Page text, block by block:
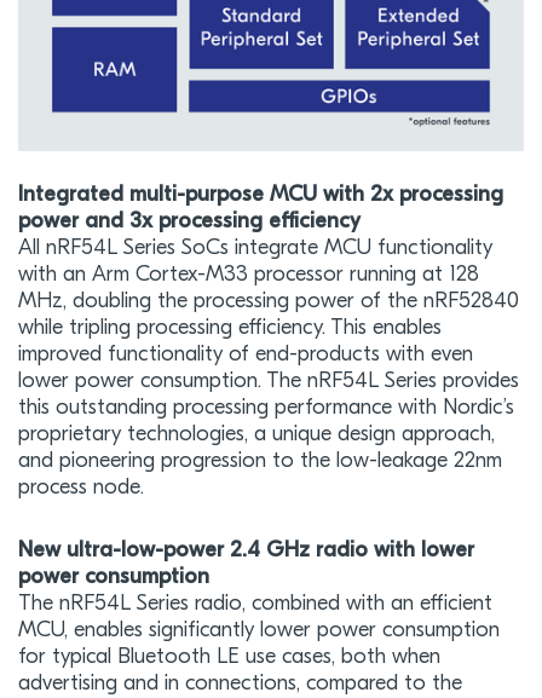
Integrated multi-purpose MCU with 2x processing
power and 3x processing efficiency
All nRF54L Series SoCs integrate MCU functionality
with an Arm Cortex-M33 processor running at 128
MHz, doubling the processing power of the nRF52840
while tripling processing efficiency. This enables
improved functionality of end-products with even
lower power consumption. The nRF54L Series provides
this outstanding processing performance with Nordic’s
proprietary technologies, a unique design approach,
and pioneering progression to the low-leakage 22nm
process node.
New ultra-low-power 2.4 GHz radio with lower
power consumption
The nRF54L Series radio, combined with an efficient
MCU, enables significantly lower power consumption
for typical Bluetooth LE use cases, both when
advertising and in connections, compared to the